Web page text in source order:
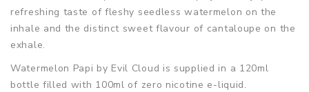
refreshing taste of fleshy seedless watermelon on the
inhale and the distinct sweet flavour of cantaloupe on the
exhale.
Watermelon Papi by Evil Cloud is supplied in a 120ml
bottle filled with 100ml of zero nicotine e-liquid.